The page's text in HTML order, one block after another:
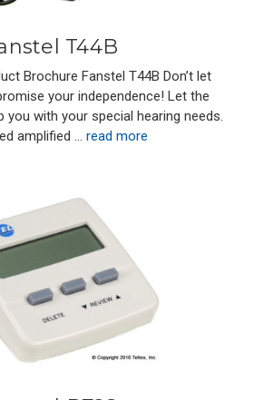
T44B
Brochure Fanstel T44B Don’t let
your independence! Let the
you with your special hearing needs.
amplified … read more